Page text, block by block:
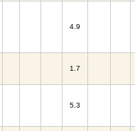
4.9
1.7
5.3